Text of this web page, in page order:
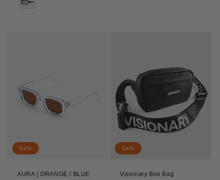
Sale
AURA | ORANGE / BLUE
Sale
Visionary Box Bag